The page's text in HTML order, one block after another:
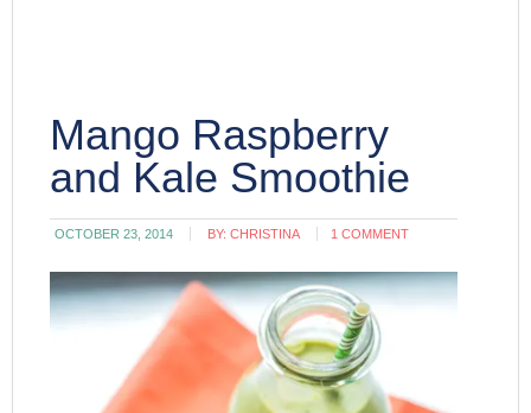
Mango Raspberry
and Kale Smoothie
OCTOBER 23, 2014 BY:CHRISTINA 1 COMMENT